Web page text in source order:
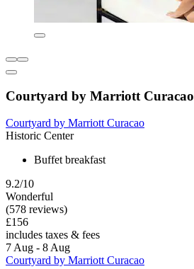
Courtyard by Marriott Curacao
Courtyard by Marriott Curacao
Historic Center
Buffet breakfast
9.2/10
Wonderful
(578 reviews)
£156
includes taxes & fees
7 Aug - 8 Aug
Courtyard by Marriott Curacao